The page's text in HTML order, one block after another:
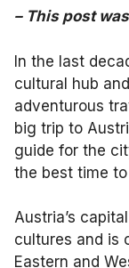
– This post
In the last
cultural hub
adventurous
big trip to
guide for the
the best time
Austria’s
cultures and is
Eastern and